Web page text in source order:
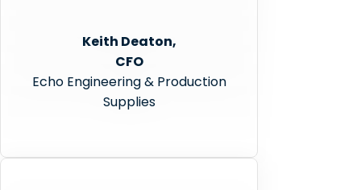
Keith Deaton,
CFO
Echo Engineering & Production
Supplies